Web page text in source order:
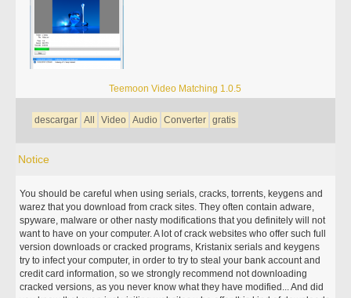
Teemoon Video Matching 1.0.5
descargar All Video Audio Converter gratis
Notice
You should be careful when using serials, cracks, torrents, keygens and
warez that you download from crack sites. They often contain adware,
spyware, malware or other nasty modifications that you definitely will not
want to have on your computer. A lot of crack websites who offer such full
version downloads or cracked programs, Kristanix serials and keygens
try to infect your computer, in order to try to steal your bank account and
credit card information, so we strongly recommend not downloading
cracked versions, as you never know what they have modified... And did